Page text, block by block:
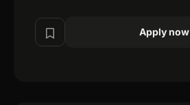
Apply now